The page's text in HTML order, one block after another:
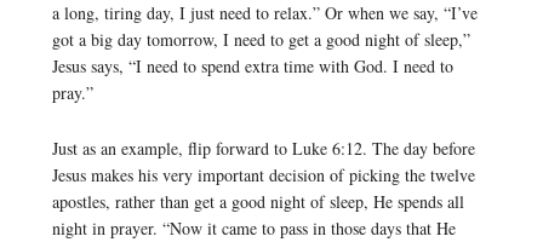
a long, tiring day, I just need to relax.” Or when we say, “I’ve
got a big day tomorrow, I need to get a good night of sleep,”
Jesus says, “I need to spend extra time with God. I need to
pray.”
Just as an example, flip forward to Luke 6:12. The day before
Jesus makes his very important decision of picking the twelve
apostles, rather than get a good night of sleep, He spends all
night in prayer. “Now it came to pass in those days that He